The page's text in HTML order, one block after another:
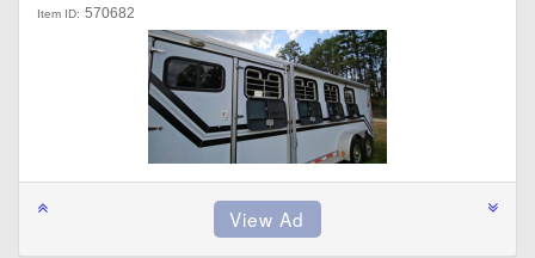
Item ID: 570682